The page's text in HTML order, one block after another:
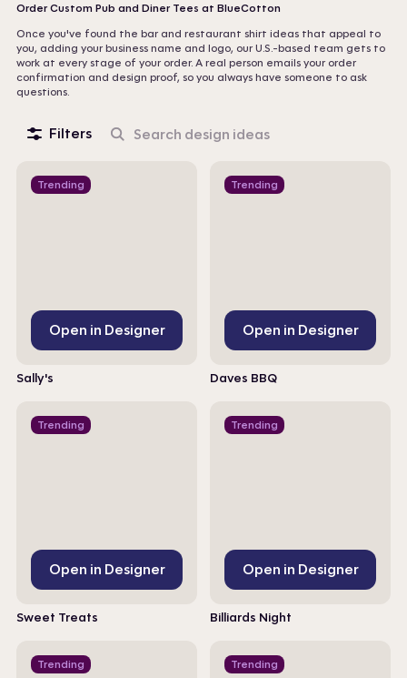
Order Custom Pub and Diner Tees at BlueCotton
Once you've found the bar and restaurant shirt ideas that appeal to
you, adding your business name and logo, our U.S.-based team gets to
work at every stage of your order. A real person emails your order
confirmation and design proof, so you always have someone to ask
questions.
Filters
Search
Trending
Open in Designer
Sally's
Trending
Open in Designer
Daves BBQ
Trending
Open in Designer
Sweet Treats
Trending
Open in Designer
Billiards Night
Trending Trending